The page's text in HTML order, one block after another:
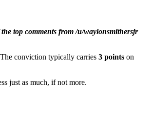
top comments from /u/waylonsmithersjr
conviction typically carries 3 points on
just as much, if not more.